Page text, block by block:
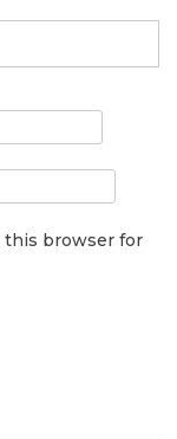
this browser for